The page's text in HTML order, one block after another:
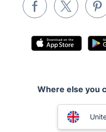
Inventory services
Appliance repair
Handyman London
Mobile Beauty & Wellness
Where else you